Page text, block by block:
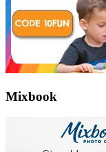
Mixbook